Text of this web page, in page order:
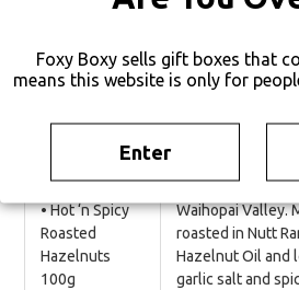
Foxy Boxy sells gift boxes that
means this website is only for
Enter
using fairly
and sugar.
Nutt Ranch
• Hot ‘n Spicy
Roasted
Hazelnuts
100g
Outstanding
Waihopai Valley.
roasted in Nutt
Hazelnut Oil and
garlic salt and